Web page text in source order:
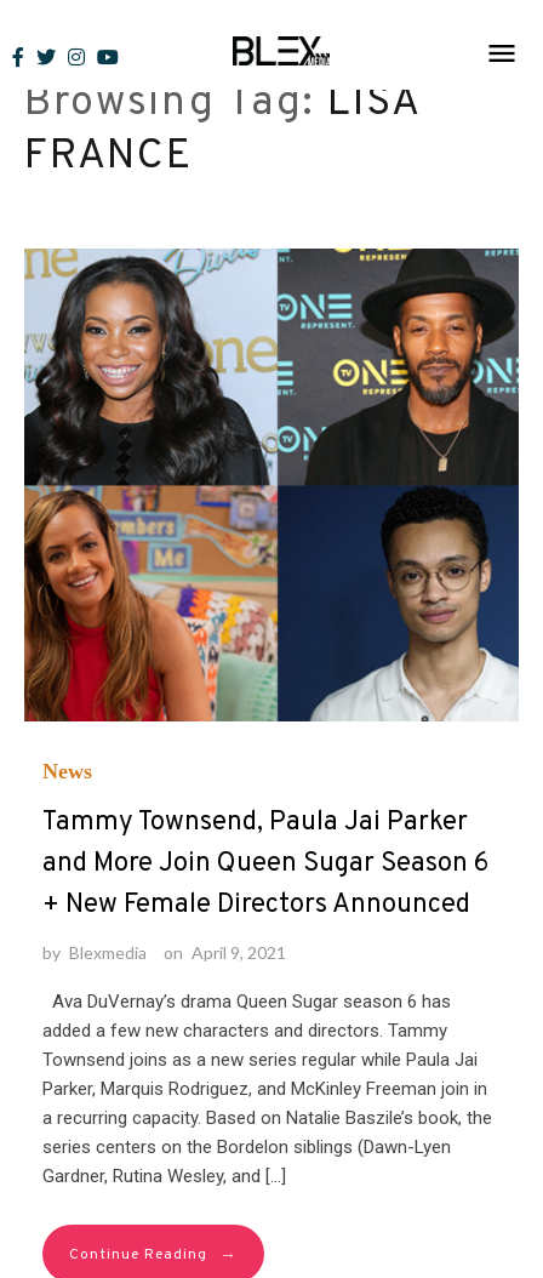
to
contentBrowsing Tag: LISA
FRANCE
News
Tammy Townsend, Paula Jai Parker
and More Join Queen Sugar Season 6
+ New Female Directors Announced
by Blexmedia on April 9, 2021
Ava DuVernay’s drama Queen Sugar season 6 has
added a few new characters and directors. Tammy
Townsend joins as a new series regular while Paula Jai
Parker, Marquis Rodriguez, and McKinley Freeman join in
a recurring capacity. Based on Natalie Baszile’s book, the
series centers on the Bordelon siblings (Dawn-Lyen
Gardner, Rutina Wesley, and […]
Continue Reading →